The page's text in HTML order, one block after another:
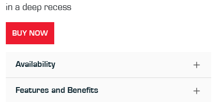
in a deep recess
BUY NOW
Availability
Features and Benefits